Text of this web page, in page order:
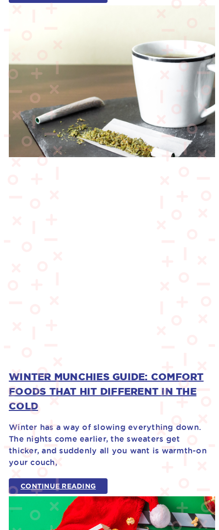
WINTER MUNCHIES GUIDE: COMFORT
FOODS THAT HIT DIFFERENT IN THE
COLD
Winter has a way of slowing everything down.
The nights come earlier, the sweaters get
thicker, and suddenly all you want is warmth-on
your couch,
CONTINUE READING